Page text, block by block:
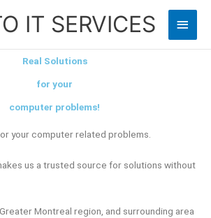
IT SERVICES
Main
Real Solutions
for your
computer problems!
your computer related problems.
us a trusted source for solutions without
Montreal region, and surrounding area